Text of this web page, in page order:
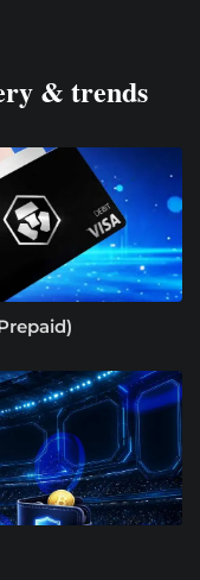
& trends